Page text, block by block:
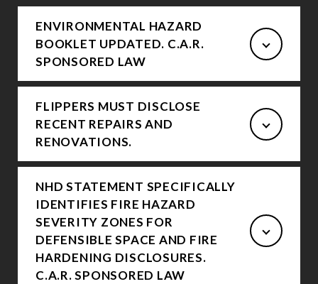
ENVIRONMENTAL HAZARD
BOOKLET UPDATED. C.A.R.
SPONSORED LAW
FLIPPERS MUST DISCLOSE
RECENT REPAIRS AND
RENOVATIONS.
NHD STATEMENT SPECIFICALLY
IDENTIFIES FIRE HAZARD
SEVERITY ZONES FOR
DEFENSIBLE SPACE AND FIRE
HARDENING DISCLOSURES.
C.A.R. SPONSORED LAW